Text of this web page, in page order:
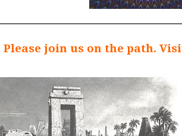
Please join us on the path.